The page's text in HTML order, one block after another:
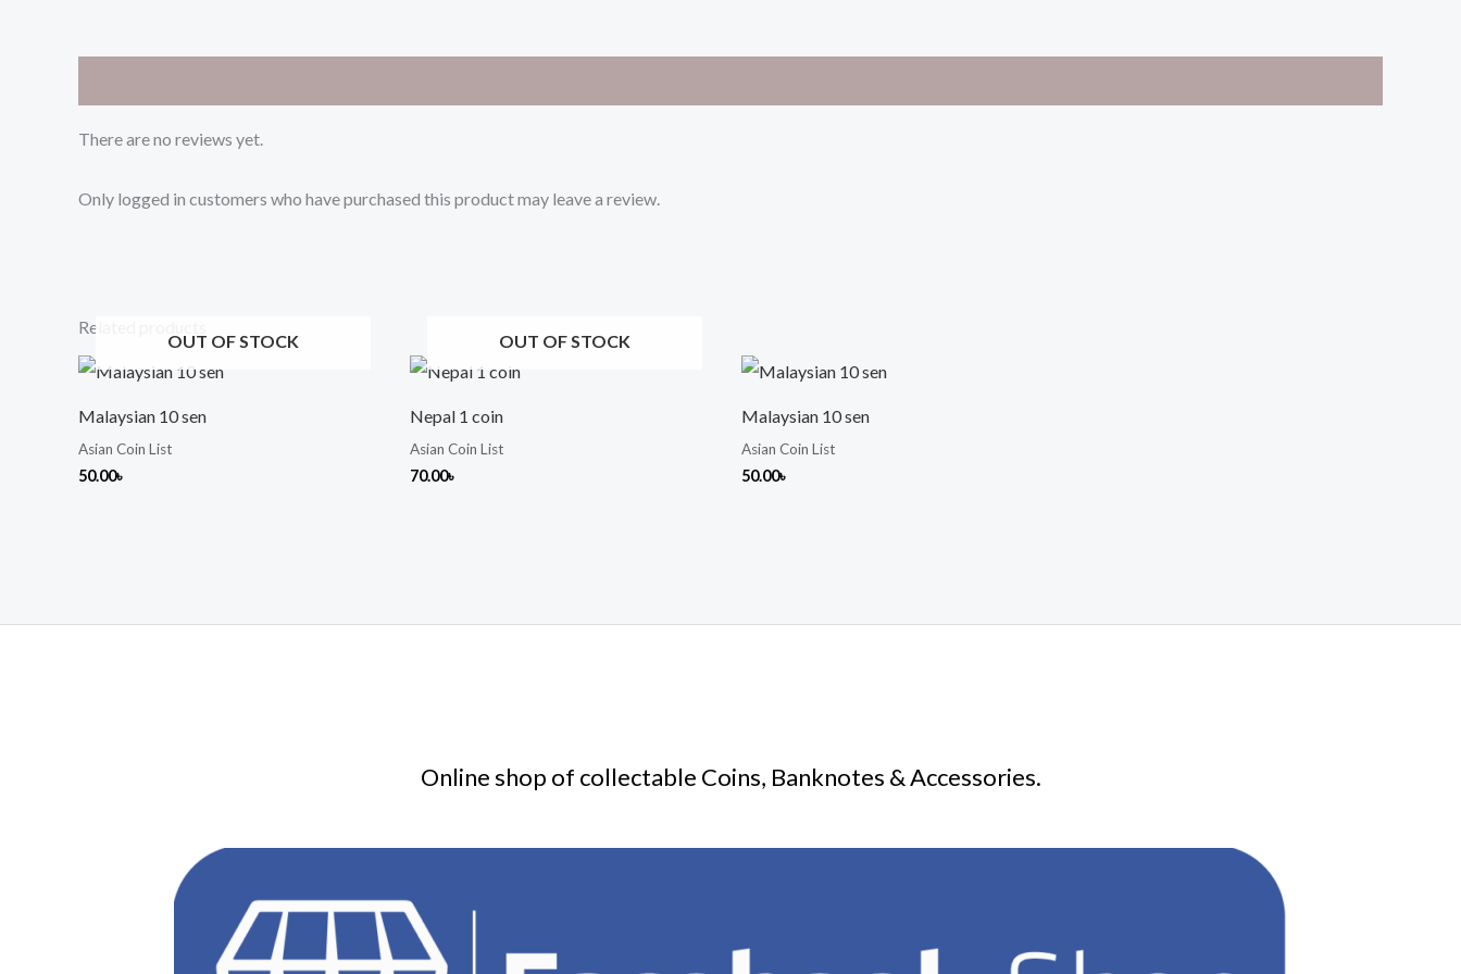
There are no reviews yet.
Only logged in customers who have purchased this product may leave a review.
Related products
OUT OF STOCK
Malaysian 10 sen
Asian Coin List
50.00৳
OUT OF STOCK
Nepal 1 coin
Asian Coin List
70.00৳
Malaysian 10 sen
Asian Coin List
50.00৳
Online shop of collectable Coins, Banknotes & Accessories.